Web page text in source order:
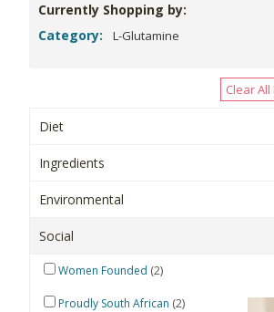
Currently Shopping by:
Category:
L-Glutamine
Clear All
Diet
Ingredients
Environmental
Social
Women Founded (2)
Proudly South African (2)